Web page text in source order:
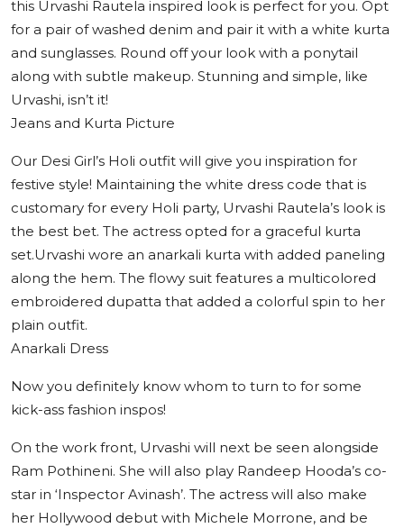
this Urvashi Rautela inspired look is perfect for you. Opt
for a pair of washed denim and pair it with a white kurta
and sunglasses. Round off your look with a ponytail
along with subtle makeup. Stunning and simple, like
Urvashi, isn’t it!
Jeans and Kurta Picture
Our Desi Girl’s Holi outfit will give you inspiration for
festive style! Maintaining the white dress code that is
customary for every Holi party, Urvashi Rautela’s look is
the best bet. The actress opted for a graceful kurta
set.Urvashi wore an anarkali kurta with added paneling
along the hem. The flowy suit features a multicolored
embroidered dupatta that added a colorful spin to her
plain outfit.
Anarkali Dress
Now you definitely know whom to turn to for some
kick-ass fashion inspos!
On the work front, Urvashi will next be seen alongside
Ram Pothineni. She will also play Randeep Hooda’s co-
star in ‘Inspector Avinash’. The actress will also make
her Hollywood debut with Michele Morrone, and be